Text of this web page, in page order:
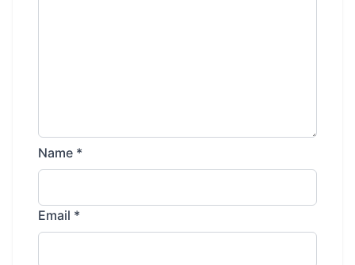
Name *
Email *